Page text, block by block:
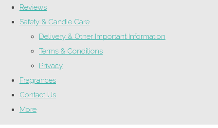
Reviews
Safety & Candle Care
Delivery & Other Important Information
Terms & Conditions
Privacy
Fragrances
Contact Us
More